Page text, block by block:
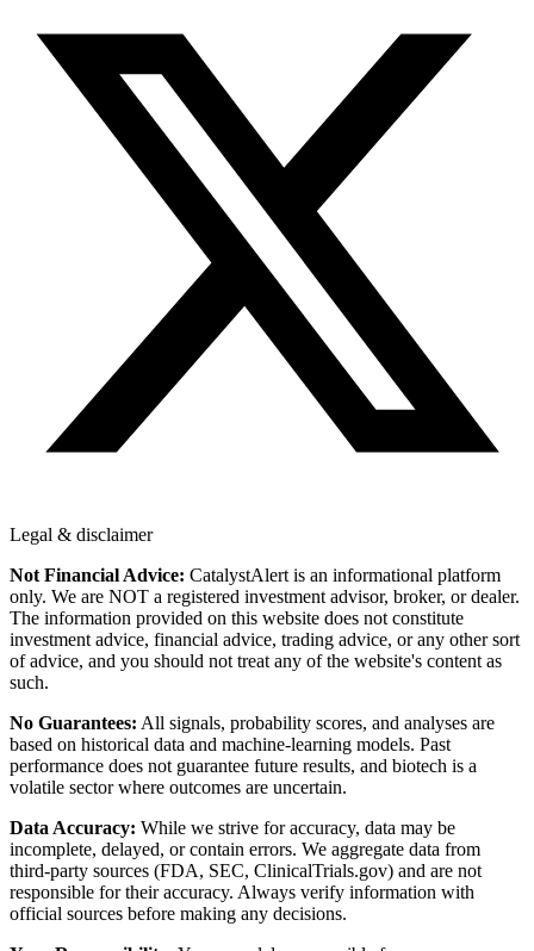
Legal & disclaimer
Not Financial Advice: CatalystAlert is an informational platform
only. We are NOT a registered investment advisor, broker, or dealer.
The information provided on this website does not constitute
investment advice, financial advice, trading advice, or any other sort
of advice, and you should not treat any of the website's content as
such.
No Guarantees: All signals, probability scores, and analyses are
based on historical data and machine-learning models. Past
performance does not guarantee future results, and biotech is a
volatile sector where outcomes are uncertain.
Data Accuracy: While we strive for accuracy, data may be
incomplete, delayed, or contain errors. We aggregate data from
third-party sources (FDA, SEC, ClinicalTrials.gov) and are not
responsible for their accuracy. Always verify information with
official sources before making any decisions.